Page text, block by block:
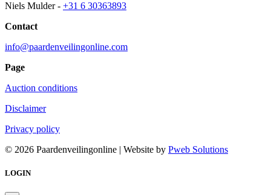
Niels Mulder - +31 6 30363893
Contact
info@paardenveilingonline.com
Page
Auction conditions
Disclaimer
Privacy policy
© 2026 Paardenveilingonline | Website by Pweb Solutions
LOGIN